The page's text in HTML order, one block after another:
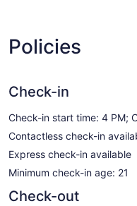
Policies
Check-in
Check-in start time: 4 PM;
Contactless check-in
Express check-in available
Minimum check-in age: 21
Check-out